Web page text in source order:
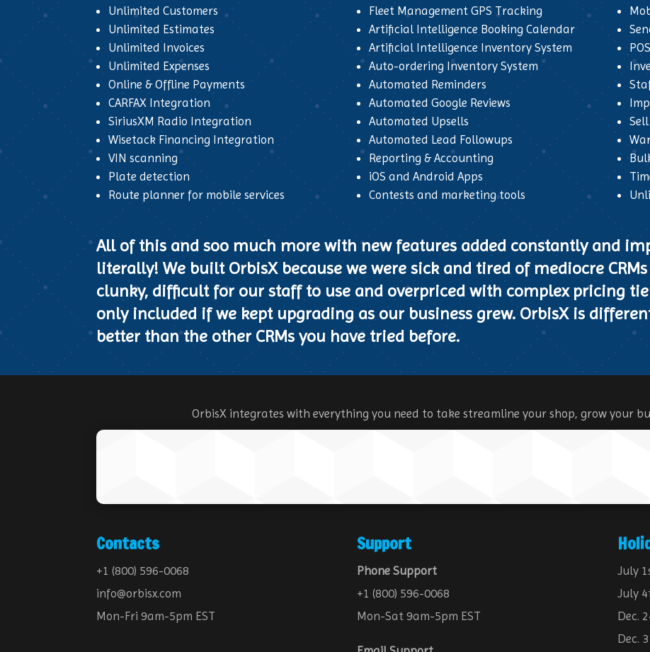
Unlimited Customers
Unlimited Estimates
Unlimited Invoices
Unlimited Expenses
Online & Offline Payments
CARFAX Integration
SiriusXM Radio Integration
Wisetack Financing Integration
VIN scanning
Plate detection
Route planner for mobile services
Fleet Management GPS Tracking
Artificial Intelligence Booking Calendar
Artificial Intelligence Inventory System
Auto-ordering Inventory System
Automated Reminders
Automated Google Reviews
Automated Upsells
Automated Lead Followups
Reporting & Accounting
iOS and Android Apps
Contests and marketing tools
All of this and soo much more with new features added constantly and
literally! We built OrbisX because we were sick and tired of mediocre
clunky, difficult for our staff to use and overpriced with complex pricing
only included if we kept upgrading as our business grew. OrbisX is
better than the other CRMs you have tried before.
OrbisX integrates with everything you need to take streamline your shop, grow your
Contacts
+1 (800) 596-0068
info@orbisx.com
Mon-Fri 9am-5pm EST
Support
Phone Support
+1 (800) 596-0068
Mon-Sat 9am-5pm EST
July
July
Dec.
Dec.